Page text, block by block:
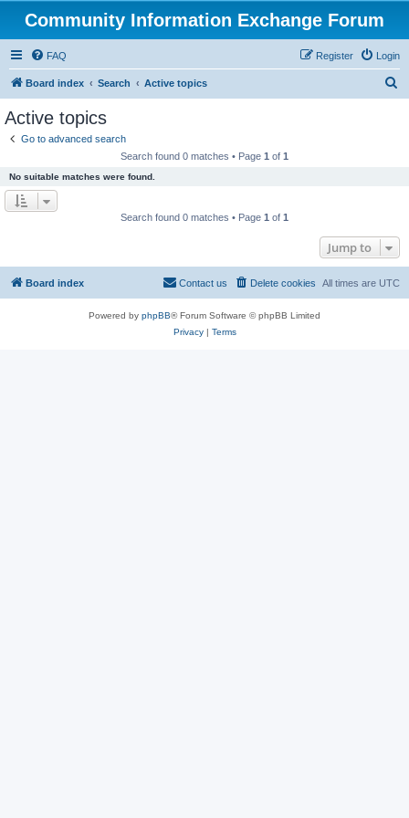
Community Information Exchange Forum
FAQ Login
Register
Board index Search Active topics
Active topics
Go to advanced search
Search found 0 matches • Page 1 of 1
No suitable matches were found.
Search found 0 matches • Page 1 of 1
Jump to
Board index All times are UTC
Delete cookies
Contact us
Powered by phpBB® Forum Software © phpBB Limited
Privacy| Terms